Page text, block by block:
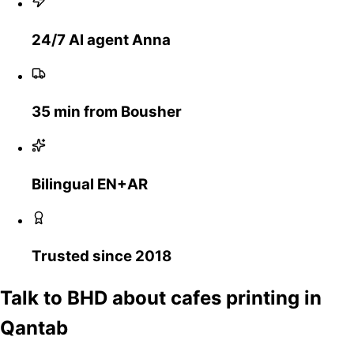
24/7 AI agent Anna
35 min from Bousher
Bilingual EN+AR
Trusted since 2018
Talk to BHD about cafes printing in
Qantab